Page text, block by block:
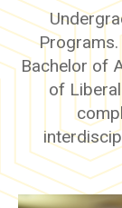
Bachelor of
of